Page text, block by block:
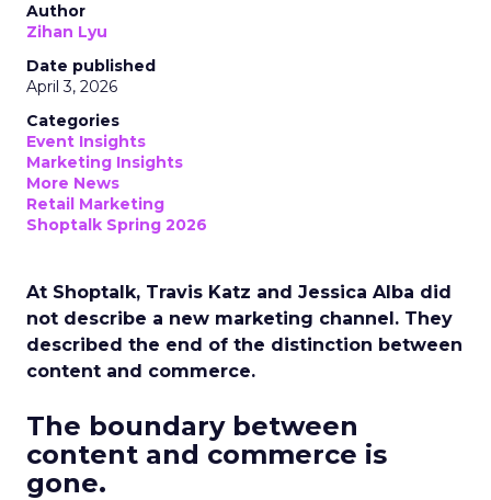
Author
Zihan Lyu
Date published
April 3, 2026
Categories
Event Insights
Marketing Insights
More News
Retail Marketing
Shoptalk Spring 2026
At Shoptalk, Travis Katz and Jessica Alba did
not describe a new marketing channel. They
described the end of the distinction between
content and commerce.
The boundary between
content and commerce is
gone.